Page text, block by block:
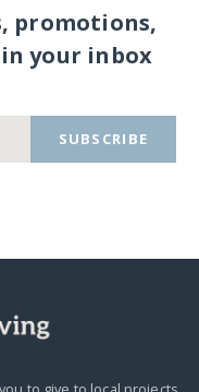
promotions,
your inbox
SUBSCRIBE